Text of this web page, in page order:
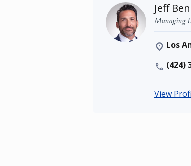
Jeff
Managing
Los
(424)
View